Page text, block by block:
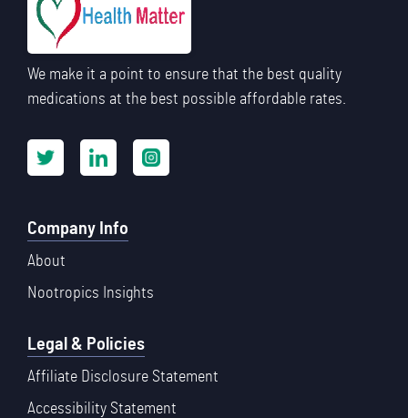
We make it a point to ensure that the best quality
medications at the best possible affordable rates.
Company Info
About
Nootropics Insights
Legal & Policies
Affiliate Disclosure Statement
Accessibility Statement